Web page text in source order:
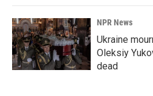
NPR News
Ukraine
Oleksiy
dead